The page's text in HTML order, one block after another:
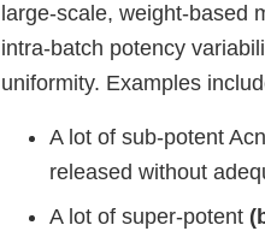
large-scale, weight-based
intra-batch potency
uniformity. Examples
A lot of sub-potent
released without
A lot of super-potent